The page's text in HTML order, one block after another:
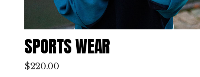
WINTER COAT
$380.00